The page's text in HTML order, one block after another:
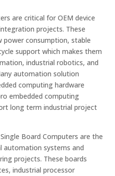
are critical for OEM device
projects. These
power consumption, stable
support which makes them
industrial robotics, and
automation solution
computing hardware
embedded computing
long term industrial project
Board Computers are the
automation systems and
projects. These boards
industrial processor